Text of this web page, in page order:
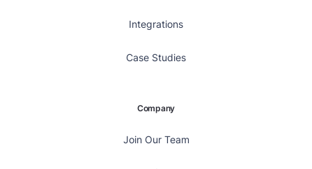
Integrations
Case Studies
Company
Join Our Team